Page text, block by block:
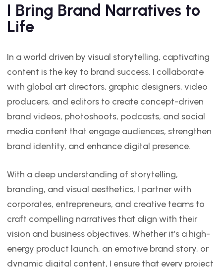
I Bring Brand Narratives to
Life
In a world driven by visual storytelling, captivating
content is the key to brand success. I collaborate
with global art directors, graphic designers, video
producers, and editors to create concept-driven
brand videos, photoshoots, podcasts, and social
media content that engage audiences, strengthen
brand identity, and enhance digital presence.
With a deep understanding of storytelling,
branding, and visual aesthetics, I partner with
corporates, entrepreneurs, and creative teams to
craft compelling narratives that align with their
vision and business objectives. Whether it’s a high-
energy product launch, an emotive brand story, or
dynamic digital content, I ensure that every project